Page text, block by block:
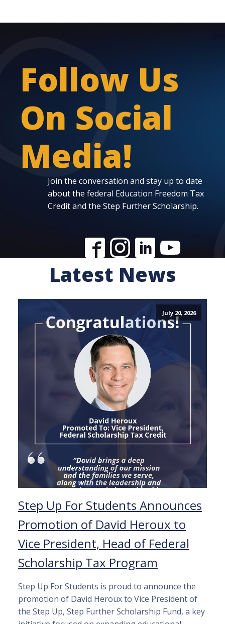
Follow Us
On Social
Media!
Join the conversation and stay up to date
about the federal Education Freedom Tax
Credit and the Step Further Scholarship.
Latest News
July 20, 2026
Step Up For Students Announces
Promotion of David Heroux to
Vice President, Head of Federal
Scholarship Tax Program
Step Up For Students is proud to announce the
promotion of David Heroux to Vice President of
the Step Up, Step Further Scholarship Fund, a key